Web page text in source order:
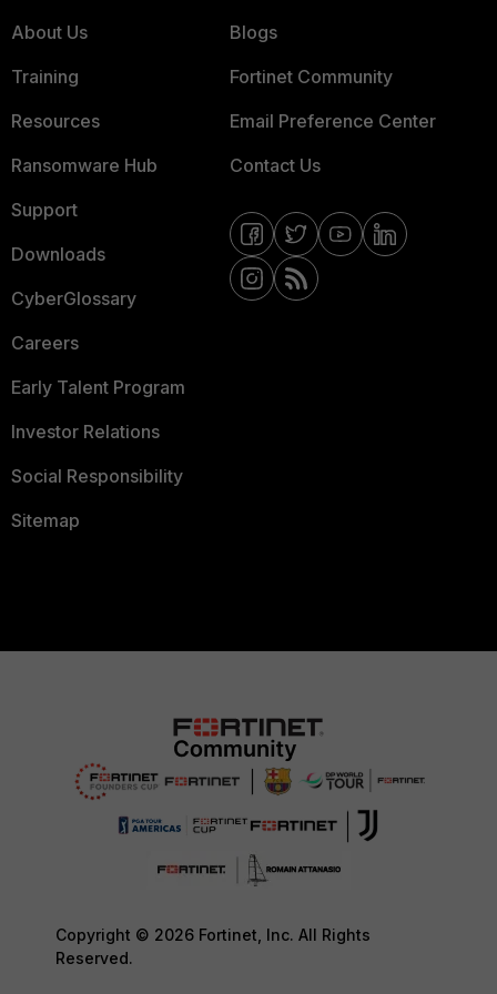
About Us
Training
Resources
Ransomware Hub
Support
Downloads
CyberGlossary
Careers
Early Talent Program
Investor Relations
Social Responsibility
Sitemap
Blogs
Fortinet Community
Email Preference Center
Contact Us
Copyright © 2026 Fortinet, Inc. All Rights
Reserved.